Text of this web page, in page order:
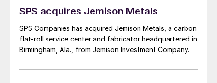
SPS acquires Jemison Metals
SPS Companies has acquired Jemison Metals, a carbon
flat-roll service center and fabricator headquartered in
Birmingham, Ala., from Jemison Investment Company.